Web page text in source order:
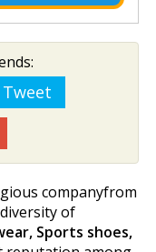
Tweet
companyfrom
of
Sports shoes,